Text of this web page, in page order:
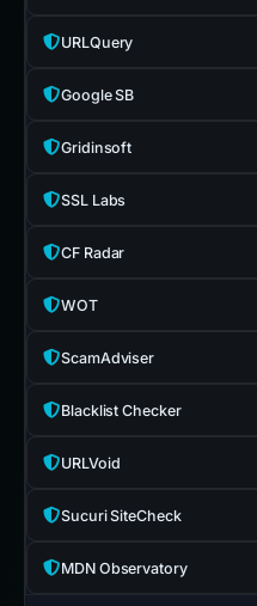
URLQuery
Google SB
Gridinsoft
SSL Labs
CF Radar
WOT
ScamAdviser
Blacklist Checker
URLVoid
Sucuri SiteCheck
MDN Observatory